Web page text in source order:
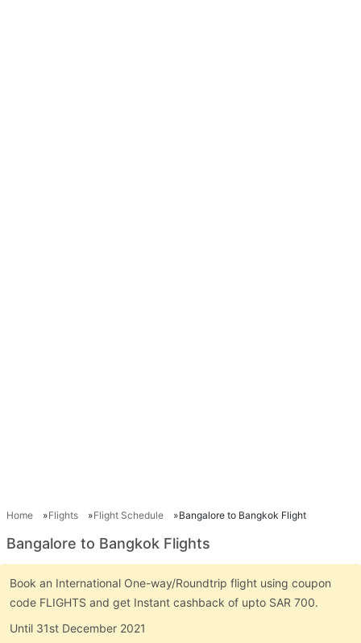
Home Flights Flight Schedule Bangalore to Bangkok Flight
Bangalore to Bangkok Flights
Book an International One-way/Roundtrip flight using coupon
code FLIGHTS and get Instant cashback of upto SAR 700.
Until 31st December 2021